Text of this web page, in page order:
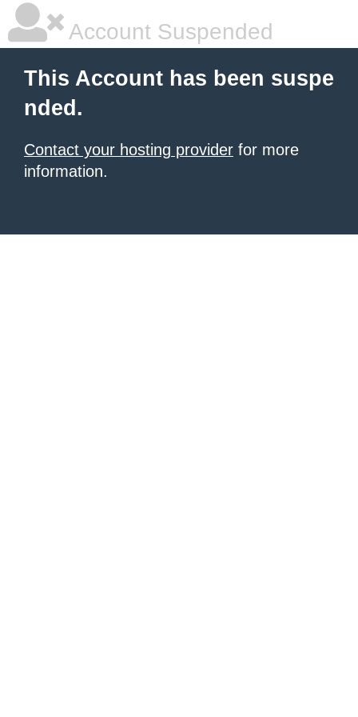
Account Suspended
This Account has been suspe
nded.
Contact your hosting provider for more
information.